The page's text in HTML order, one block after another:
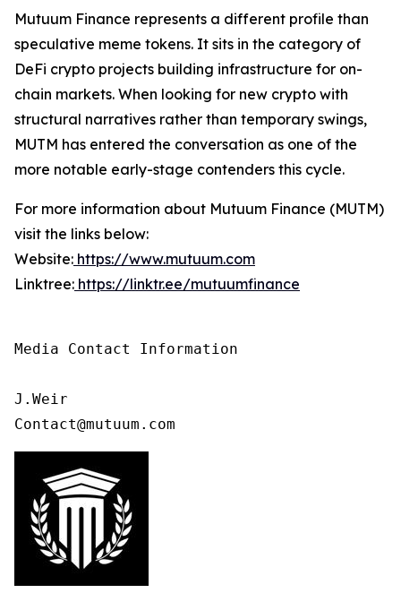
Mutuum Finance represents a different profile than
speculative meme tokens. It sits in the category of
DeFi crypto projects building infrastructure for on-
chain markets. When looking for new crypto with
structural narratives rather than temporary swings,
MUTM has entered the conversation as one of the
more notable early-stage contenders this cycle.
For more information about Mutuum Finance (MUTM)
visit the links below:
Website: https://www.mutuum.com
Linktree: https://linktr.ee/mutuumfinance
Media Contact Information
J.Weir
Contact@mutuum.com